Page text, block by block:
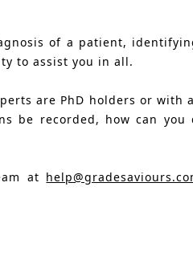
of a patient,
to assist you in all.
are PhD holders or with
be recorded, how can you
at